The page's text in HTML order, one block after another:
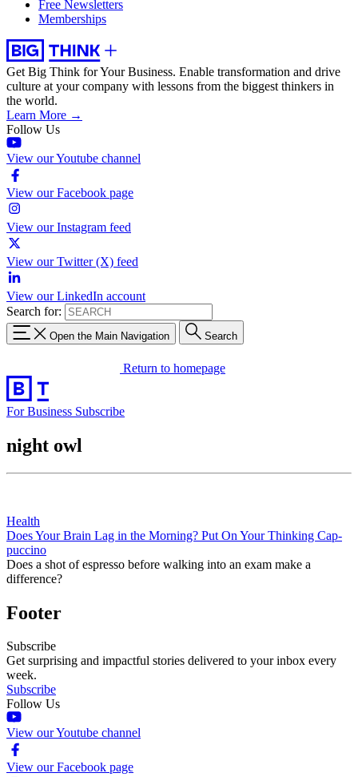
Free Newsletters
Memberships
Get Big Think for Your Business. Enable transformation and drive
culture at your company with lessons from the biggest thinkers in
the world.
Learn More →
Follow Us
View our Youtube channel
View our Facebook page
View our Instagram feed
View our Twitter (X) feed
View our LinkedIn account
Search for:
Open the Main Navigation Search
Return to homepage
For Business Subscribe
night owl
Health
Does Your Brain Lag in the Morning? Put On Your Thinking Cap-
puccino
Does a shot of espresso before walking into an exam make a
difference?
Footer
Subscribe
Get surprising and impactful stories delivered to your inbox every
week.
Subscribe
Follow Us
View our Youtube channel
View our Facebook page